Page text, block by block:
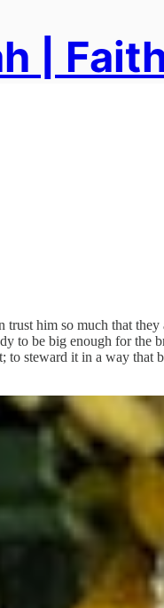
|
him so much that
to be big enough for
to steward it in a way